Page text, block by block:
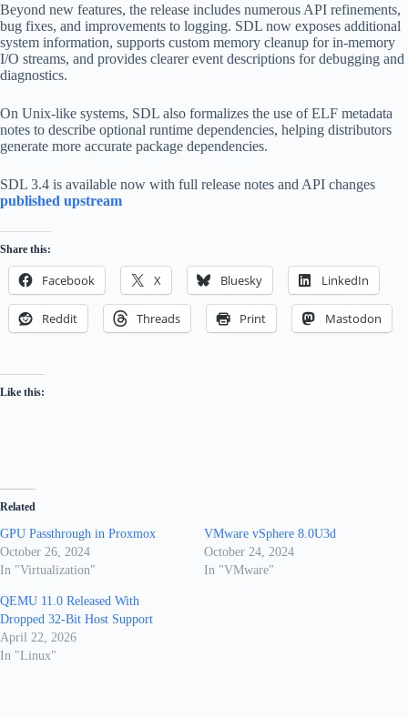
Beyond new features, the release includes numerous API refinements,
bug fixes, and improvements to logging. SDL now exposes additional
system information, supports custom memory cleanup for in-memory
I/O streams, and provides clearer event descriptions for debugging and
diagnostics.
On Unix-like systems, SDL also formalizes the use of ELF metadata
notes to describe optional runtime dependencies, helping distributors
generate more accurate package dependencies.
SDL 3.4 is available now with full release notes and API changes
published upstream
Share this:
Facebook X Bluesky LinkedIn
Reddit Threads Print Mastodon
Like this:
Related
GPU Passthrough in Proxmox
October 26, 2024
In "Virtualization"
VMware vSphere 8.0U3d
October 24, 2024
In "VMware"
QEMU 11.0 Released With
Dropped 32-Bit Host Support
April 22, 2026
In "Linux"